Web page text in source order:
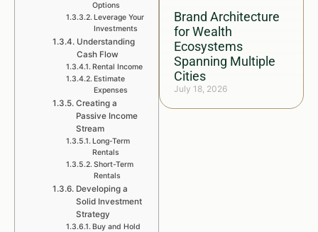
Brand Architecture
for Wealth
Ecosystems
Spanning Multiple
Cities
July 18, 2026
Options
Leverage Your
Investments
Understanding
Cash Flow
Rental Income
Estimate
Expenses
Creating a
Passive Income
Stream
Long-Term
Rentals
Short-Term
Rentals
Developing a
Solid Investment
Strategy
Buy and Hold